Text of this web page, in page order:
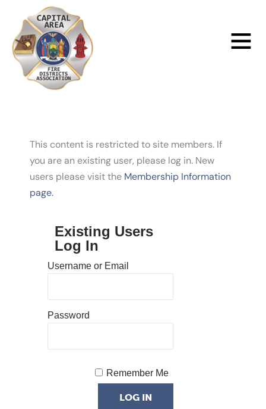
content
Main
Menu
This content is restricted to site members. If
you are an existing user, please log in. New
users please visit the Membership Information
page.
Existing Users
Log In
Username or Email
Password
Remember Me